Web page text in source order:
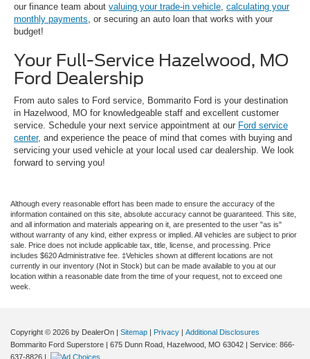
our finance team about valuing your trade-in vehicle calculating your
monthly payments , or securing an auto loan that works with your
budget!
Your Full-Service Hazelwood, MO
Ford Dealership
From auto sales to Ford service, Bommarito Ford is your destination
in Hazelwood, MO for knowledgeable staff and excellent customer
service. Schedule your next service appointment at our Ford service
center, and experience the peace of mind that comes with buying and
servicing your used vehicle at your local used car dealership. We look
forward to serving you!
Although every reasonable effort has been made to ensure the accuracy of the
information contained on this site, absolute accuracy cannot be guaranteed. This site,
and all information and materials appearing on it, are presented to the user "as is"
without warranty of any kind, either express or implied. All vehicles are subject to prior
sale. Price does not include applicable tax, title, license, and processing. Price
includes $620 Administrative fee. ‡Vehicles shown at different locations are not
currently in our inventory (Not in Stock) but can be made available to you at our
location within a reasonable date from the time of your request, not to exceed one
week.
Copyright © 2026 by DealerOn | Sitemap | Privacy | Additional Disclosures
Bommarito Ford Superstore | 675 Dunn Road, Hazelwood, MO 63042 | Service: 866-
637-8826 |